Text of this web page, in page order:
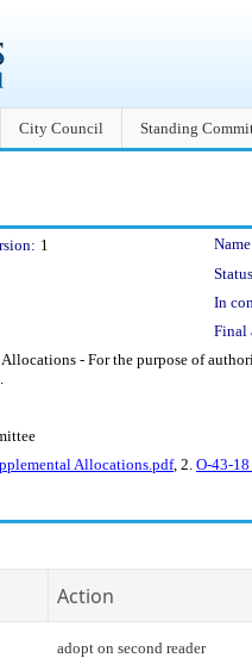
City Council Standing
1
In
Final
- For the purpose of
Allocations.pdf, 2. O-43-
Action
adopt on second reader